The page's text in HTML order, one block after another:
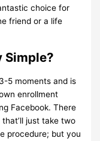
choice for
friend or a life
Simple?
5 moments and is
enrollment
Facebook. There
just take two
procedure; but you